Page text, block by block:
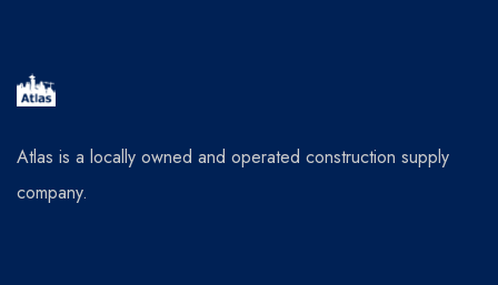
Atlas is a locally owned and operated construction supply
company.